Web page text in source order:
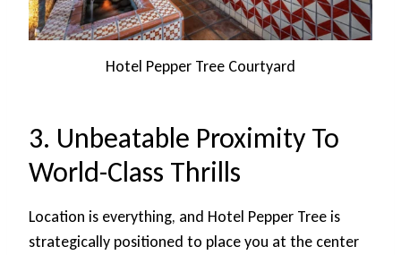
Hotel Pepper Tree Courtyard
3. Unbeatable Proximity To
World-Class Thrills
Location is everything, and Hotel Pepper Tree is
strategically positioned to place you at the center